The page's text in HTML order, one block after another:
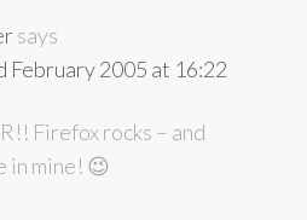
says
February 2005 at 16:22
Firefox rocks – and
in mine! 😉